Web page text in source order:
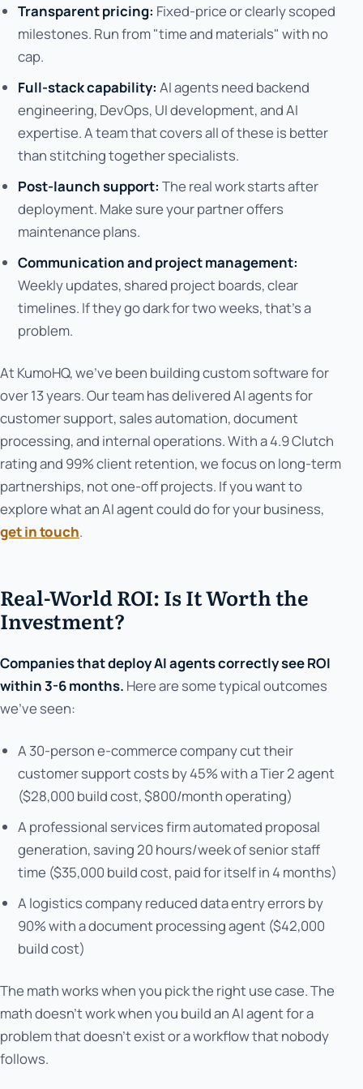
Transparent pricing: Fixed-price or clearly scoped
milestones. Run from "time and materials" with no
cap.
Full-stack capability: AI agents need backend
engineering, DevOps, UI development, and AI
expertise. A team that covers all of these is better
than stitching together specialists.
Post-launch support: The real work starts after
deployment. Make sure your partner offers
maintenance plans.
Communication and project management:
Weekly updates, shared project boards, clear
timelines. If they go dark for two weeks, that's a
problem.
At KumoHQ, we've been building custom software for
over 13 years. Our team has delivered AI agents for
customer support, sales automation, document
processing, and internal operations. With a 4.9 Clutch
rating and 99% client retention, we focus on long-term
partnerships, not one-off projects. If you want to
explore what an AI agent could do for your business,
get in touch.
Real-World ROI: Is It Worth the
Investment?
Companies that deploy AI agents correctly see ROI
within 3-6 months. Here are some typical outcomes
we've seen:
A 30-person e-commerce company cut their
customer support costs by 45% with a Tier 2 agent
($28,000 build cost, $800/month operating)
A professional services firm automated proposal
generation, saving 20 hours/week of senior staff
time ($35,000 build cost, paid for itself in 4 months)
A logistics company reduced data entry errors by
90% with a document processing agent ($42,000
build cost)
The math works when you pick the right use case. The
math doesn't work when you build an AI agent for a
problem that doesn't exist or a workflow that nobody
follows.